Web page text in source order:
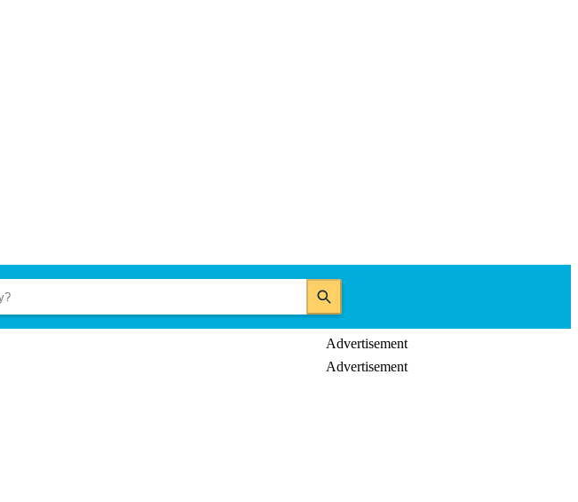
Advertisement
Advertisement